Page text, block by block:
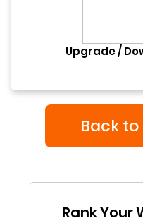
Upgrade /
Back
Rank Your